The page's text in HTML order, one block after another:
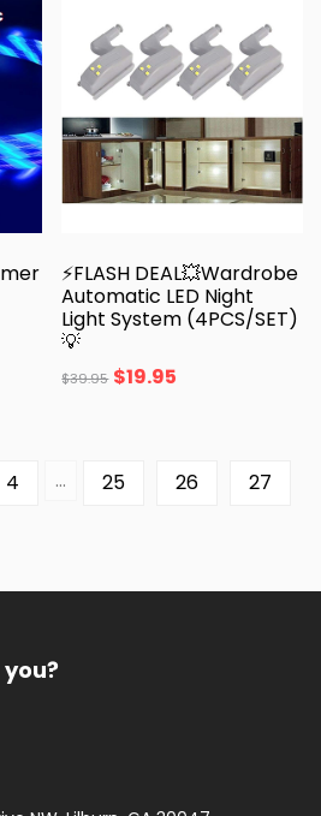
⚡FLASH DEAL💥Wardrobe
Automatic LED Night
Light System (4PCS/SET)
💡
$39.95 $19.95
4 … 25 26
27